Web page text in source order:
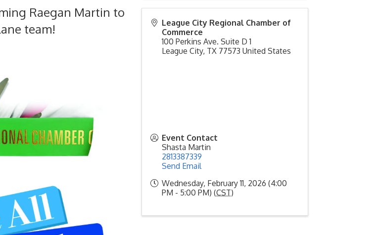
Raegan Martin to
team!
League City Regional Chamber of
Commerce
100 Perkins Ave. Suite D 1
League City, TX 77573 United States
Event Contact
Shasta Martin
2813387339
Send Email
Wednesday, February 11, 2026 (4:00
PM - 5:00 PM) (CST)